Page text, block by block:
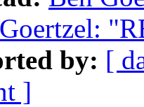
by: [
]